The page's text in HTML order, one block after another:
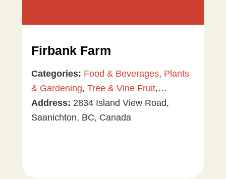
Firbank Farm
Categories: Food & Beverages, Plants
& Gardening, Tree & Vine Fruit,
Vegetables
Address: 2834 Island View Road,
Saanichton, BC, Canada